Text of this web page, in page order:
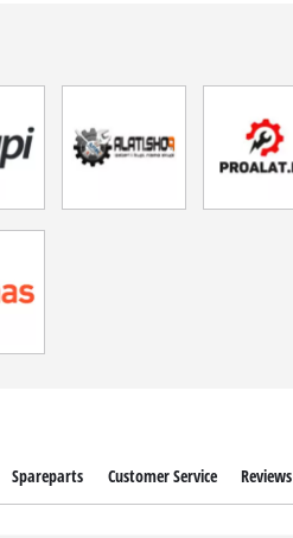
Spareparts Customer Service Reviews